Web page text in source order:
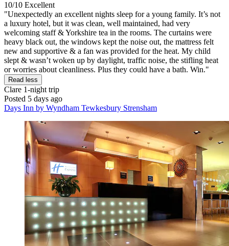
10/10 Excellent
"Unexpectedly an excellent nights sleep for a young family. It’s not
a luxury hotel, but it was clean, well maintained, had very
welcoming staff & Yorkshire tea in the rooms. The curtains were
heavy black out, the windows kept the noise out, the mattress felt
new and supportive & a fan was provided for the heat. My child
slept & wasn’t woken up by daylight, traffic noise, the stifling heat
or worries about cleanliness. Plus they could have a bath. Win."
Read less
Clare 1-night trip
Posted 5 days ago
Days Inn by Wyndham Tewkesbury Strensham